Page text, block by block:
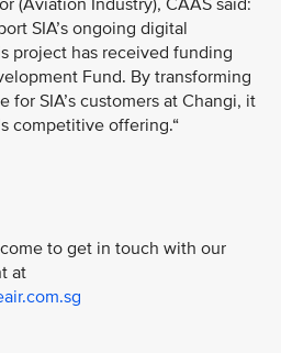
(Aviation Industry), CAAS said:
SIA’s ongoing digital
project has received funding
Fund. By transforming
for SIA’s customers at Changi, it
competitive offering.“
to get in touch with our
at